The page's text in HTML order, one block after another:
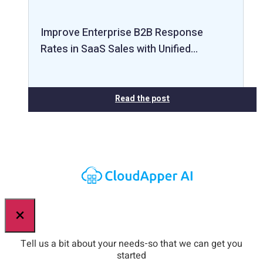
Improve Enterprise B2B Response
Rates in SaaS Sales with Unified…
Read the post
×
Tell us a bit about your needs-so that we can get you
started